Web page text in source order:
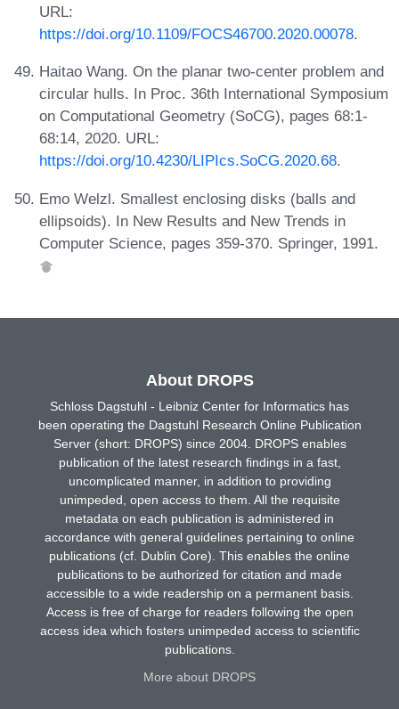
URL:
https://doi.org/10.1109/FOCS46700.2020.00078.
Haitao Wang. On the planar two-center problem and
circular hulls. In Proc. 36th International Symposium
on Computational Geometry (SoCG), pages 68:1-
68:14, 2020. URL:
https://doi.org/10.4230/LIPIcs.SoCG.2020.68.
Emo Welzl. Smallest enclosing disks (balls and
ellipsoids). In New Results and New Trends in
Computer Science, pages 359-370. Springer, 1991.
About DROPS
Schloss Dagstuhl - Leibniz Center for Informatics has
been operating the Dagstuhl Research Online Publication
Server (short: DROPS) since 2004. DROPS enables
publication of the latest research findings in a fast,
uncomplicated manner, in addition to providing
unimpeded, open access to them. All the requisite
metadata on each publication is administered in
accordance with general guidelines pertaining to online
publications (cf. Dublin Core). This enables the online
publications to be authorized for citation and made
accessible to a wide readership on a permanent basis.
Access is free of charge for readers following the open
access idea which fosters unimpeded access to scientific
publications.
More about DROPS